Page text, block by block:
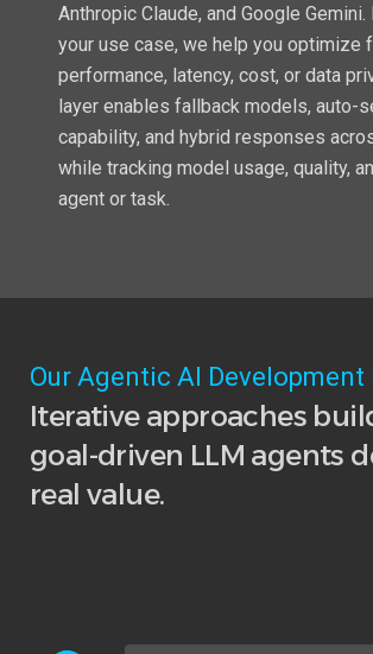
Anthropic Claude, and Google
your use case, we help you optimize
performance, latency, cost, or data
layer enables fallback models, auto-
capability, and hybrid responses
while tracking model usage, quality,
agent or task.
Our Agentic AI Development
Iterative approaches
goal-driven LLM agents
real value.